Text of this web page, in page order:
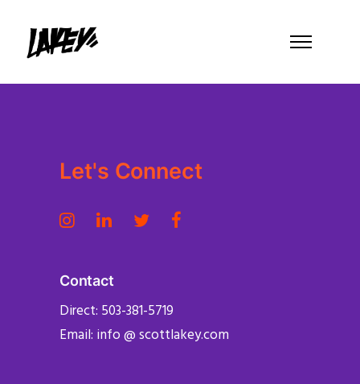
Let's Connect
Contact
Direct: 503-381-5719
Email: info @ scottlakey.com